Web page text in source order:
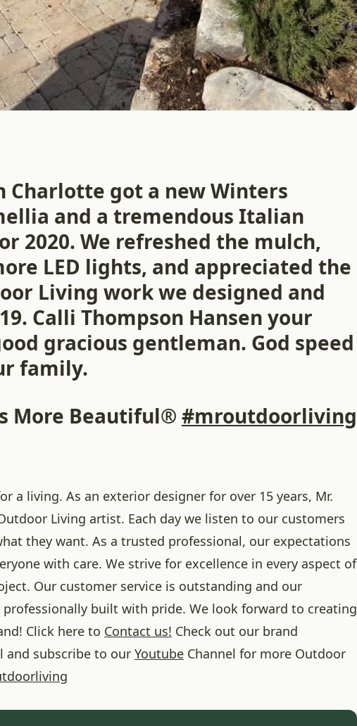
Charlotte got a new Winters
and a tremendous Italian
2020. We refreshed the mulch,
LED lights, and appreciated the
Living work we designed and
Calli Thompson Hansen your
gracious gentleman. God speed
family.
More Beautiful® #mroutdoorliving
a living. As an exterior designer for over 15 years, Mr.
Living artist. Each day we listen to our customers
they want. As a trusted professional, our expectations
with care. We strive for excellence in every aspect of
Our customer service is outstanding and our
built with pride. We look forward to creating
Click here to Contact us! Check out our brand
and subscribe to our Youtube Channel for more Outdoor